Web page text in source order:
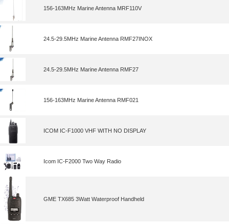
156-163MHz Marine Antenna MRF110V
24.5-29.5MHz Marine Antenna RMF27INOX
24.5-29.5MHz Marine Antenna RMF27
156-163MHz Marine Antenna RMF021
ICOM IC-F1000 VHF WITH NO DISPLAY
Icom IC-F2000 Two Way Radio
GME TX685 3Watt Waterproof Handheld